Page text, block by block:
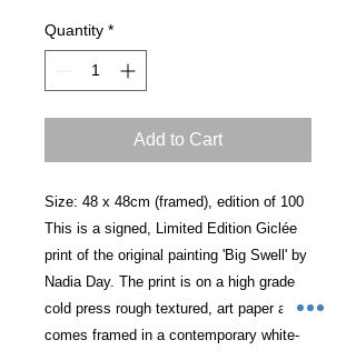
Quantity *
Add to Cart
Size: 48 x 48cm (framed), edition of 100
This is a signed, Limited Edition Giclée
print of the original painting 'Big Swell' by
Nadia Day. The print is on a high grade,
cold press rough textured, art paper and
comes framed in a contemporary white-